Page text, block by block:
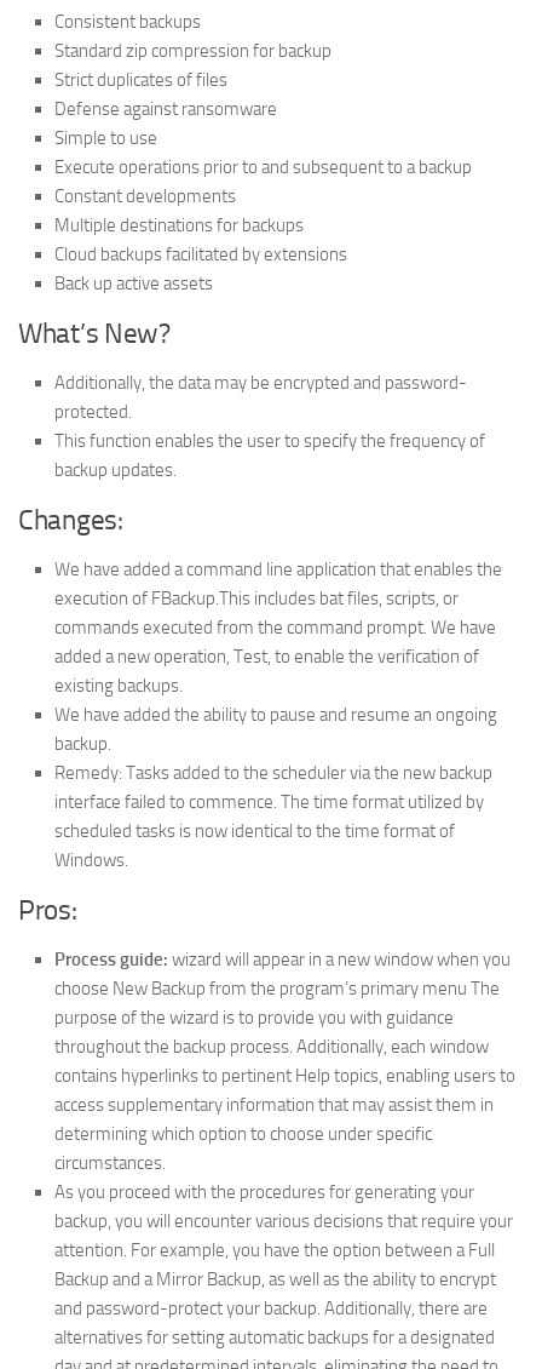
Consistent backups
Standard zip compression for backup
Strict duplicates of files
Defense against ransomware
Simple to use
Execute operations prior to and subsequent to a backup
Constant developments
Multiple destinations for backups
Cloud backups facilitated by extensions
Back up active assets
What’s New?
Additionally, the data may be encrypted and password-
protected.
This function enables the user to specify the frequency of
backup updates.
Changes:
We have added a command line application that enables the
execution of FBackup.This includes bat files, scripts, or
commands executed from the command prompt. We have
added a new operation, Test, to enable the verification of
existing backups.
We have added the ability to pause and resume an ongoing
backup.
Remedy: Tasks added to the scheduler via the new backup
interface failed to commence. The time format utilized by
scheduled tasks is now identical to the time format of
Windows.
Pros:
Process guide: wizard will appear in a new window when you
choose New Backup from the program’s primary menu The
purpose of the wizard is to provide you with guidance
throughout the backup process. Additionally, each window
contains hyperlinks to pertinent Help topics, enabling users to
access supplementary information that may assist them in
determining which option to choose under specific
circumstances.
As you proceed with the procedures for generating your
backup, you will encounter various decisions that require your
attention. For example, you have the option between a Full
Backup and a Mirror Backup, as well as the ability to encrypt
and password-protect your backup. Additionally, there are
alternatives for setting automatic backups for a designated